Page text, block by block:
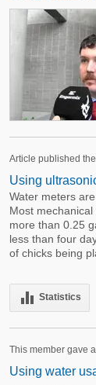
Article published
Using
Water meters
Most
more than 0.25
less than four
of chicks being
equalizer Statistics
This member gave
Using water